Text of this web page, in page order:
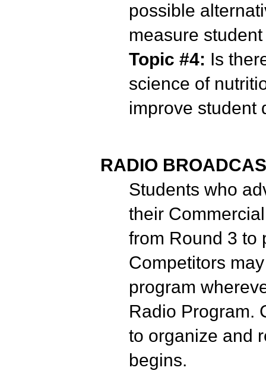
possible
measure
Topic #4: Is
science of
improve student
RADIO
Students who
their
from Round 3 to
Competitors
program
Radio Program.
to organize and
begins.